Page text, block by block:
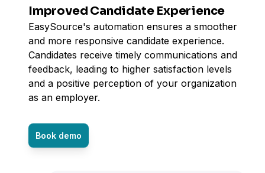
Improved Candidate Experience
EasySource's automation ensures a smoother
and more responsive candidate experience.
Candidates receive timely communications and
feedback, leading to higher satisfaction levels
and a positive perception of your organization
as an employer.
Book demo